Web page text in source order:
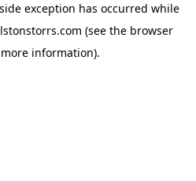
exception has occurred while
(see the browser
information).